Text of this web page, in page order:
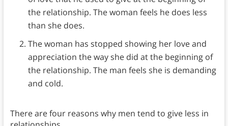
the relationship. The woman feels he does less
than she does.
The woman has stopped showing her love and
appreciation the way she did at the beginning of
the relationship. The man feels she is demanding
and cold.
There are four reasons why men tend to give less in